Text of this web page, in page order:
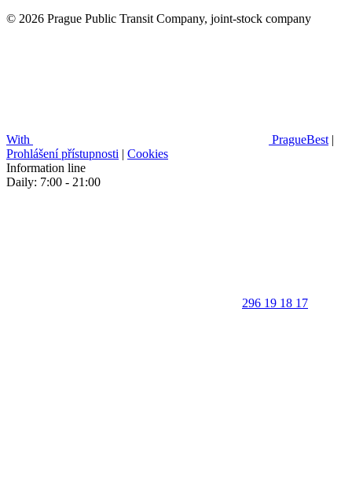
© 2026 Prague Public Transit Company, joint-stock company
With PragueBest |
Prohlášení přístupnosti | Cookies
Information line
Daily: 7:00 - 21:00
296 19 18 17